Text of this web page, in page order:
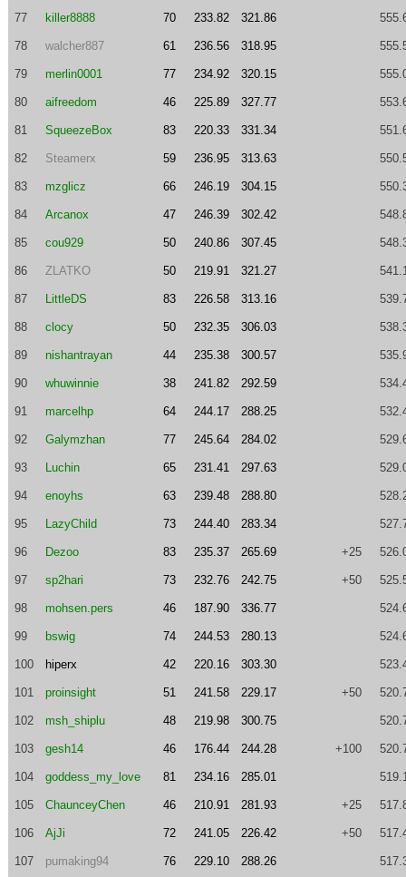
77 killer8888 70 233.82 321.86
78 walcher887 61 236.56 318.95
79 merlin0001 77 234.92 320.15
80 aifreedom 46 225.89 327.77
81 SqueezeBox 83 220.33 331.34
82 Steamerx 59 236.95 313.63
83 mzglicz 66 246.19 304.15
84 Arcanox 47 246.39 302.42
85 cou929 50 240.86 307.45
86 ZLATKO 50 219.91 321.27
87 LittleDS 83 226.58 313.16
88 clocy 50 232.35 306.03
89 nishantrayan 44 235.38 300.57
90 whuwinnie 38 241.82 292.59
91 marcelhp 64 244.17 288.25
92 Galymzhan 77 245.64 284.02
93 Luchin 65 231.41 297.63
94 enoyhs 63 239.48 288.80
95 LazyChild 73 244.40 283.34
96 Dezoo 83 235.37 265.69 +25
97 sp2hari 73 232.76 242.75 +50
98 mohsen.pers 46 187.90 336.77
99 bswig 74 244.53 280.13
100 hiperx 42 220.16 303.30
101 proinsight 51 241.58 229.17 +50
102 msh_shiplu 48 219.98 300.75
103 gesh14 46 176.44 244.28 +100
104 goddess_my_love 81 234.16 285.01
105 ChaunceyChen 46 210.91 281.93 +25
106 AjJi 72 241.05 226.42 +50
107 pumaking94 76 229.10 288.26